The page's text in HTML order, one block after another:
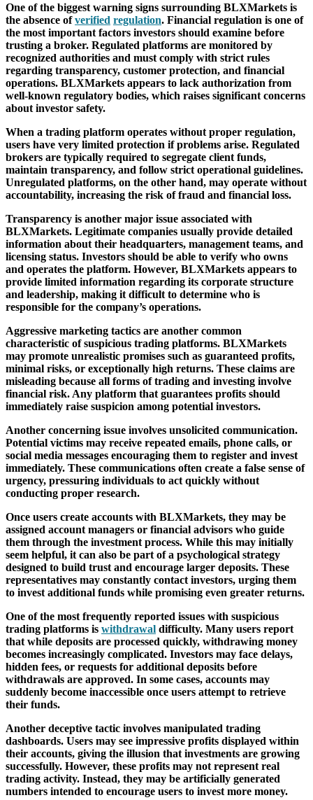
One of the biggest warning signs surrounding BLXMarkets is
the absence ofverified regulation. Financial regulation is one of
the most important factors investors should examine before
trusting a broker. Regulated platforms are monitored by
recognized authorities and must comply with strict rules
regarding transparency, customer protection, and financial
operations. BLXMarkets appears to lack authorization from
well-known regulatory bodies, which raises significant concerns
about investor safety.
When a trading platform operates without proper regulation,
users have very limited protection if problems arise. Regulated
brokers are typically required to segregate client funds,
maintain transparency, and follow strict operational guidelines.
Unregulated platforms, on the other hand, may operate without
accountability, increasing the risk of fraud and financial loss.
Transparency is another major issue associated with
BLXMarkets. Legitimate companies usually provide detailed
information about their headquarters, management teams, and
licensing status. Investors should be able to verify who owns
and operates the platform. However, BLXMarkets appears to
provide limited information regarding its corporate structure
and leadership, making it difficult to determine who is
responsible for the company’s operations.
Aggressive marketing tactics are another common
characteristic of suspicious trading platforms. BLXMarkets
may promote unrealistic promises such as guaranteed profits,
minimal risks, or exceptionally high returns. These claims are
misleading because all forms of trading and investing involve
financial risk. Any platform that guarantees profits should
immediately raise suspicion among potential investors.
Another concerning issue involves unsolicited communication.
Potential victims may receive repeated emails, phone calls, or
social media messages encouraging them to register and invest
immediately. These communications often create a false sense of
urgency, pressuring individuals to act quickly without
conducting proper research.
Once users create accounts with BLXMarkets, they may be
assigned account managers or financial advisors who guide
them through the investment process. While this may initially
seem helpful, it can also be part of a psychological strategy
designed to build trust and encourage larger deposits. These
representatives may constantly contact investors, urging them
to invest additional funds while promising even greater returns.
One of the most frequently reported issues with suspicious
trading platforms is withdrawal difficulty. Many users report
that while deposits are processed quickly, withdrawing money
becomes increasingly complicated. Investors may face delays,
hidden fees, or requests for additional deposits before
withdrawals are approved. In some cases, accounts may
suddenly become inaccessible once users attempt to retrieve
their funds.
Another deceptive tactic involves manipulated trading
dashboards. Users may see impressive profits displayed within
their accounts, giving the illusion that investments are growing
successfully. However, these profits may not represent real
trading activity. Instead, they may be artificially generated
numbers intended to encourage users to invest more money.